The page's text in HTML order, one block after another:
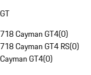
GT
718 Cayman GT4(0)
718 Cayman GT4 RS(0)
Cayman GT4(0)